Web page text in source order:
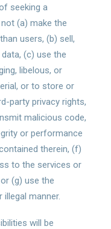
seeking a
(a) make the
users, (b) sell,
(c) use the
libelous, or
or to store or
party privacy rights,
malicious code,
or performance
therein, (f)
to the services or
(g) use the
manner.
will be